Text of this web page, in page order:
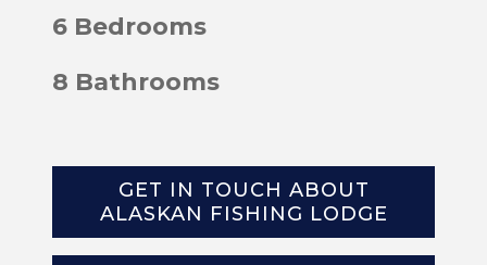
6 Bedrooms
8 Bathrooms
GET IN TOUCH ABOUT
ALASKAN FISHING LODGE